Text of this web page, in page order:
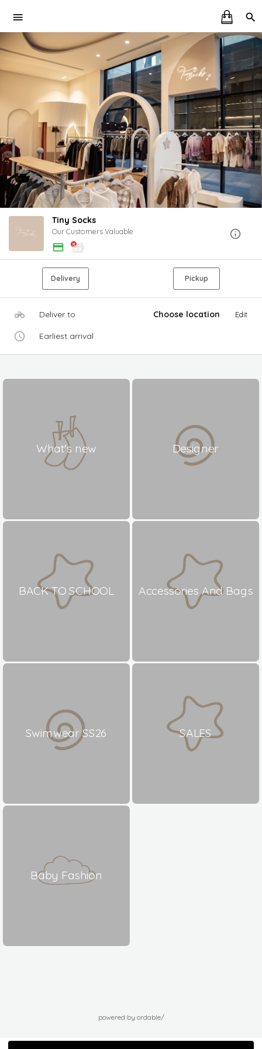
Tiny Socks
Our Customers Valuable
Delivery Pickup
Deliver to Choose location Edit
Earliest arrival
What's new Designer
BACK TO SCHOOL Accessories And Bags
Swimwear SS26 SALES
Baby Fashion
powered by ordable/